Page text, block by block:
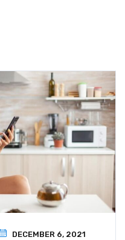
DECEMBER 6, 2021